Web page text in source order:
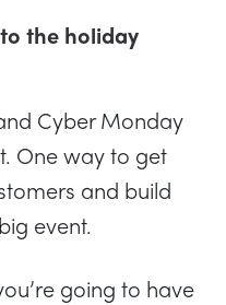
the holiday
Cyber Monday
One way to get
and build
event.
going to have